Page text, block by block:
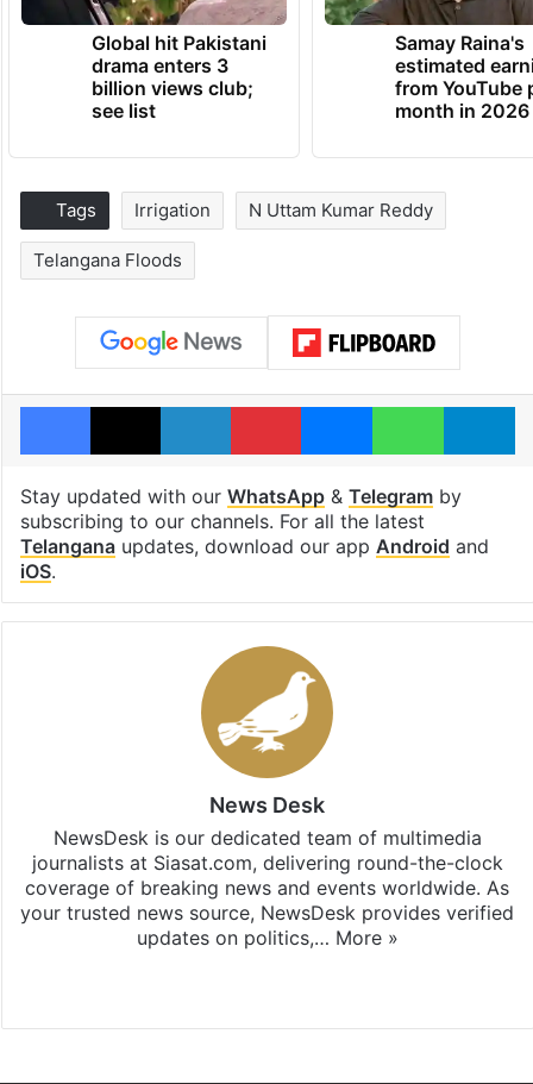
Global hit Pakistani
drama enters 3
billion views club;
see list
Samay Raina's
estimated
from YouTube
month in 2026
Tags Irrigation N Uttam Kumar Reddy
Telangana Floods
Facebook
X LinkedInPinterestMessengerWhatsApp
Stay updated with our WhatsApp& Telegramby
subscribing to our channels. For all the latest
Telanganaupdates, download our app Android and
iOS.
News Desk
NewsDesk is our dedicated team of multimedia
journalists at Siasat.com, delivering round-the-clock
coverage of breaking news and events worldwide. As
your trusted news source, NewsDesk provides verified
updates on politics,… More »